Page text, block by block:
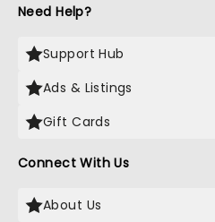
Need Help?
Support Hub
Ads & Listings
Gift Cards
Connect With Us
About Us